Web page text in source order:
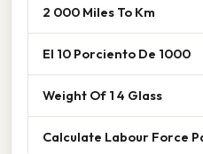
2 000 Miles To Km
El 10 Porciento De 1000
Weight Of 1 4 Glass
Calculate Labour Force